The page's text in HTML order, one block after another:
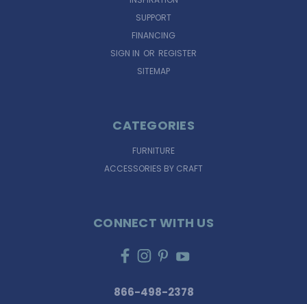
SUPPORT
FINANCING
SIGN IN OR REGISTER
SITEMAP
CATEGORIES
FURNITURE
ACCESSORIES BY CRAFT
CONNECT WITH US
866-498-2378